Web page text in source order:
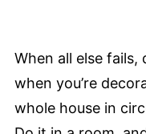
When all else fails,
when you’re
whole house in